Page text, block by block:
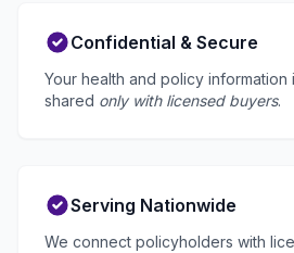
Confidential & Secure
Your health and policy information
shared only with licensed buyers.
Serving Nationwide
We connect policyholders with